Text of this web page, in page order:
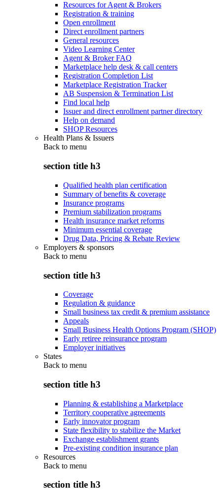
Resources for Agent & Brokers
Registration & training
Open enrollment
Direct enrollment partners
General resources
Video Learning Center
Agent & Broker FAQ
Marketplace help desk & call centers
Registration Completion List
Marketplace Registration Tracker
AB Suspension & Termination List
Find local help
Issuer and direct enrollment partner directory
Help on demand
SHOP Resources
Health Plans & Issuers
Back to menu
section title h3
Qualified health plan certification
Summary of benefits & coverage
Insurance programs
Premium stabilization programs
Health insurance market reforms
Minimum essential coverage
Drug Data, Pricing & Rebate Review
Employers & sponsors
Back to menu
section title h3
Coverage
Regulation & guidance
Small business tax credit & premium assistance
Appeals
Small Business Health Options Program (SHOP)
Early retiree reinsurance program
Employer initiatives
States
Back to menu
section title h3
Planning & establishing a Marketplace
Territory cooperative agreements
Early innovator program
State flexibility to stabilize the Market
Exchange establishment grants
Pre-existing condition insurance plan
Resources
Back to menu
section title h3